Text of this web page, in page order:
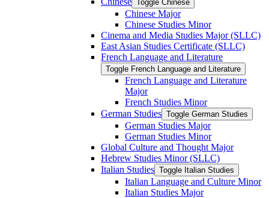
Toggle Chinese
Chinese Major
Chinese Studies Minor
Cinema and Media Studies Major (SLLC)
East Asian Studies Certificate (SLLC)
French Language and Literature
Toggle French Language and Literature
French Language and Literature
Major
French Studies Minor
German Studies Toggle German Studies
German Studies Major
German Studies Minor
Global Culture and Thought Major
Hebrew Studies Minor (SLLC)
Italian Studies Toggle Italian Studies
Italian Language and Culture Minor
Italian Studies Major